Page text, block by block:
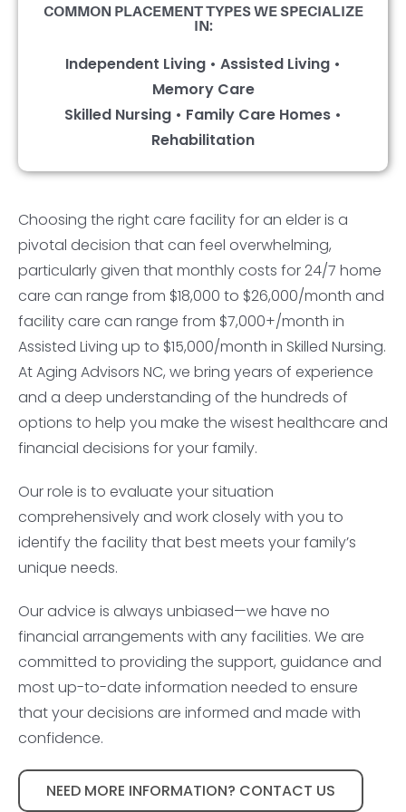
COMMON PLACEMENT TYPES WE SPECIALIZE
IN:
Independent Living • Assisted Living •
Memory Care
Skilled Nursing • Family Care Homes •
Rehabilitation
Choosing the right care facility for an elder is a
pivotal decision that can feel overwhelming,
particularly given that monthly costs for 24/7 home
care can range from $18,000 to $26,000/month and
facility care can range from $7,000+/month in
Assisted Living up to $15,000/month in Skilled Nursing.
At Aging Advisors NC, we bring years of experience
and a deep understanding of the hundreds of
options to help you make the wisest healthcare and
financial decisions for your family.
Our role is to evaluate your situation
comprehensively and work closely with you to
identify the facility that best meets your family’s
unique needs.
Our advice is always unbiased—we have no
financial arrangements with any facilities. We are
committed to providing the support, guidance and
most up-to-date information needed to ensure
that your decisions are informed and made with
confidence.
NEED MORE INFORMATION? CONTACT US